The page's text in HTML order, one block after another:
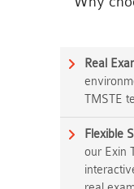
Real
TMSTE
Flexible
our Exin